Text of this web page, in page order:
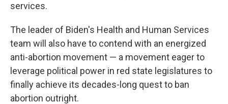
services.
The leader of Biden's Health and Human Services
team will also have to contend with an energized
anti-abortion movement — a movement eager to
leverage political power in red state legislatures to
finally achieve its decades-long quest to ban
abortion outright.